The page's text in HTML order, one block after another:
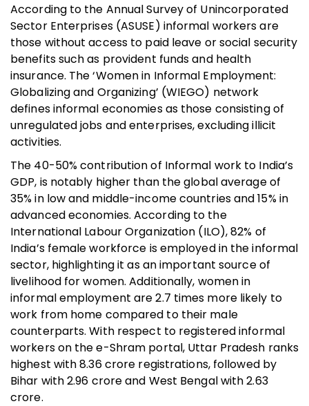
According to the Annual Survey of Unincorporated
Sector Enterprises (ASUSE) informal workers are
those without access to paid leave or social security
benefits such as provident funds and health
insurance. The ‘Women in Informal Employment:
Globalizing and Organizing’ (WIEGO) network
defines informal economies as those consisting of
unregulated jobs and enterprises, excluding illicit
activities.
The 40-50% contribution of Informal work to India’s
GDP, is notably higher than the global average of
35% in low and middle-income countries and 15% in
advanced economies. According to the
International Labour Organization (ILO), 82% of
India’s female workforce is employed in the informal
sector, highlighting it as an important source of
livelihood for women. Additionally, women in
informal employment are 2.7 times more likely to
work from home compared to their male
counterparts. With respect to registered informal
workers on the e-Shram portal, Uttar Pradesh ranks
highest with 8.36 crore registrations, followed by
Bihar with 2.96 crore and West Bengal with 2.63
crore.